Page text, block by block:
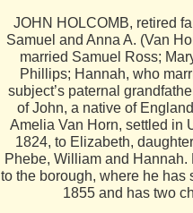
JOHN HOLCOMB, retired
Samuel and Anna A. (Van
married Samuel Ross;
Phillips; Hannah, who
subject’s paternal
of John, a native of
Amelia Van Horn, settled in
1824, to Elizabeth,
Phebe, William and
to the borough, where he
1855 and has two